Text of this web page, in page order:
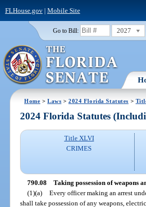
FLHouse.gov| Mobile Site
Go to Bill: 2027
Home >Laws >2024 Florida Statutes >
2024 Florida Statutes
Title XLVI
CRIMES
790.08 Taking possession of weapons
(1)(a) Every officer making an arrest
shall take possession of any weapons,